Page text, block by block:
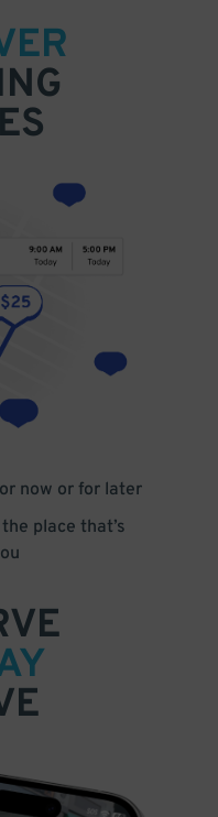
now or for later
place that’s